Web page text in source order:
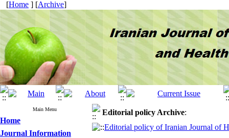
[Home ] [Archive]
Main Menu
Home
Journal Information
Editorial policy Archive:
Editorial policy of Iranian Journal of